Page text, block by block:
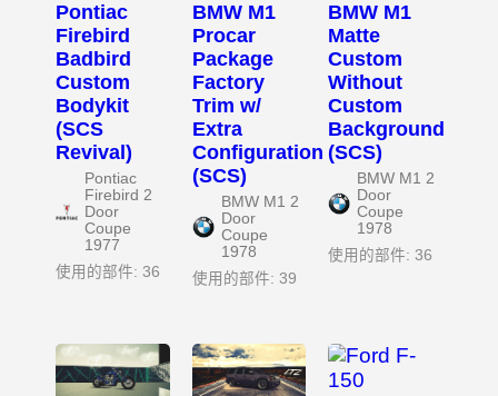
Pontiac
Firebird
Badbird
Custom
Bodykit
(SCS
Revival)
Pontiac
Firebird 2
Door
Coupe
1977
使用的部件: 36
BMW M1
Procar
Package
Factory
Trim w/
Extra
Configuration
(SCS)
BMW M1 2
Door
Coupe
1978
使用的部件: 39
BMW M1
Matte
Custom
Without
Custom
Background
(SCS)
BMW M1 2
Door
Coupe
1978
使用的部件: 36